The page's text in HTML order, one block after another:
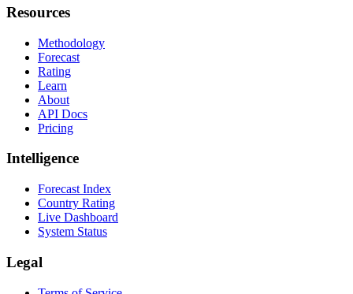
Resources
Methodology
Forecast
Rating
Learn
About
API Docs
Pricing
Intelligence
Forecast Index
Country Rating
Live Dashboard
System Status
Legal